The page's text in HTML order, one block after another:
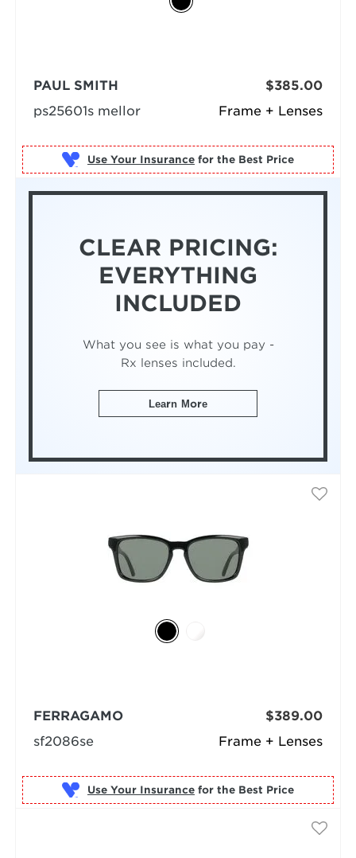
Frame + Lenses
PAUL SMITH
ps25601s mellor
$385.00
Use Your Insurance for the Best Price
CLEAR PRICING:
EVERYTHING
INCLUDED
What you see is what you pay -
Rx lenses included.
Learn More
Frame + Lenses
FERRAGAMO
sf2086se
$389.00
Use Your Insurance for the Best Price